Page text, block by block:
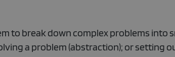
to break down complex problems into
a problem (abstraction); or setting